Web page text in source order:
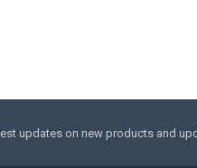
updates on new products and